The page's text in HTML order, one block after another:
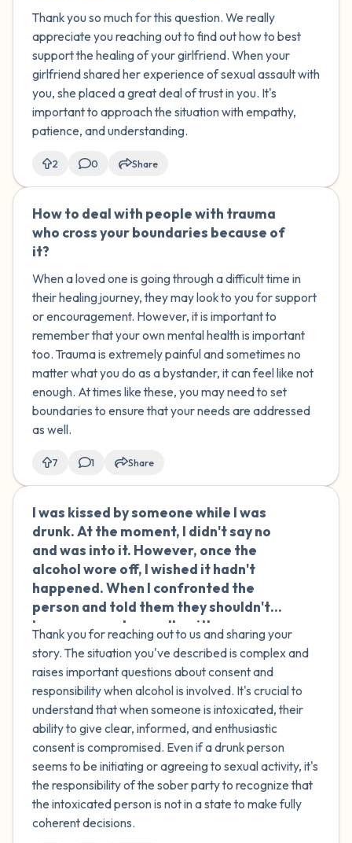
Thank you so much for this question. We really
appreciate you reaching out to find out how to best
support the healing of your girlfriend. When your
girlfriend shared her experience of sexual assault with
you, she placed a great deal of trust in you. It's
important to approach the situation with empathy,
patience, and understanding.
2 0 Share
How to deal with people with trauma
who cross your boundaries because of
it?
When a loved one is going through a difficult time in
their healing journey, they may look to you for support
or encouragement. However, it is important to
remember that your own mental health is important
too. Trauma is extremely painful and sometimes no
matter what you do as a bystander, it can feel like not
enough. At times like these, you may need to set
boundaries to ensure that your needs are addressed
as well.
7 1 Share
I was kissed by someone while I was
drunk. At the moment, I didn't say no
and was into it. However, once the
alcohol wore off, I wished it hadn't
happened. When I confronted the
person and told them they shouldn't
have engaged sexually with someone
who was drunk and that the only
appropriate thing to do with a drunk
person is to help them walk or get
somewhere safe, they responded by
saying that I was the one who
approached them repeatedly and didn't
let them leave, even tearing up when
they tried to go. Does this justify them
kissing a drunk person? Does it make
them less at fault and me more
responsible?
Thank you for reaching out to us and sharing your
story. The situation you've described is complex and
raises important questions about consent and
responsibility when alcohol is involved. It's crucial to
understand that when someone is intoxicated, their
ability to give clear, informed, and enthusiastic
consent is compromised. Even if a drunk person
seems to be initiating or agreeing to sexual activity, it's
the responsibility of the sober party to recognize that
the intoxicated person is not in a state to make fully
coherent decisions.